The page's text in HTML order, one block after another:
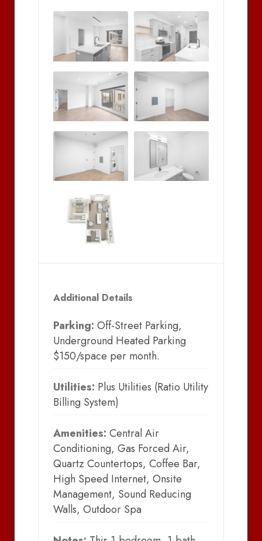
Additional Details
Parking: Off-Street Parking,
Underground Heated Parking
$150/space per month.
Utilities: Plus Utilities (Ratio Utility
Billing System)
Amenities: Central Air
Conditioning, Gas Forced Air,
Quartz Countertops, Coffee Bar,
High Speed Internet, Onsite
Management, Sound Reducing
Walls, Outdoor Spa